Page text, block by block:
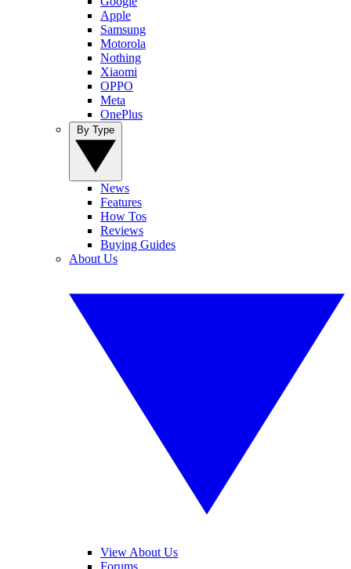
Apple
Samsung
Motorola
Nothing
Xiaomi
OPPO
Meta
OnePlus
News
Features
How Tos
Reviews
Buying Guides
About Us
View About Us
Forums